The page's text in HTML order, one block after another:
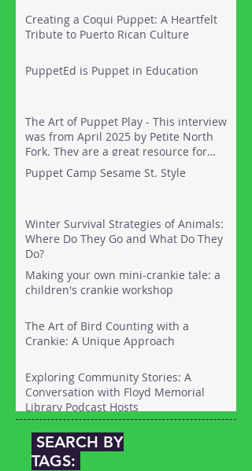
Creating a Coqui Puppet: A Heartfelt
Tribute to Puerto Rican Culture
PuppetEd is Puppet in Education
The Art of Puppet Play - This interview
was from April 2025 by Petite North
Fork. They are a great resource for
things to do out on the North Fork of
Long Island with kids. Here's the link:
Puppet Camp Sesame St. Style
Winter Survival Strategies of Animals:
Where Do They Go and What Do They
Do?
Making your own mini-crankie tale: a
children's crankie workshop
The Art of Bird Counting with a
Crankie: A Unique Approach
Exploring Community Stories: A
Conversation with Floyd Memorial
Library Podcast Hosts
SEARCH BY
TAGS: